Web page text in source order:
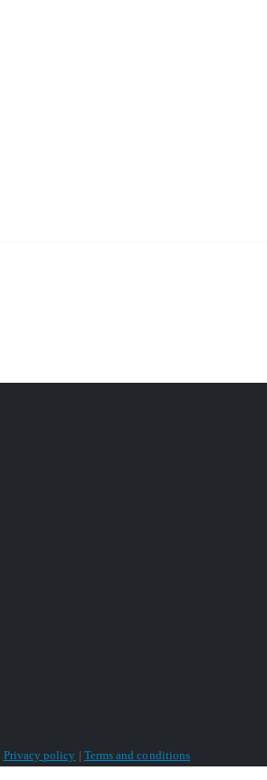
Privacy policy | Terms and conditions